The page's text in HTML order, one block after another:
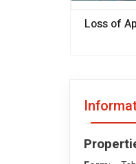
Loss of